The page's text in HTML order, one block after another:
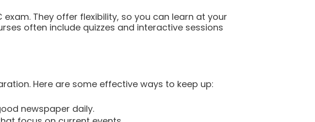
They offer flexibility, so you can learn at your
often include quizzes and interactive sessions
Here are some effective ways to keep up:
newspaper daily.